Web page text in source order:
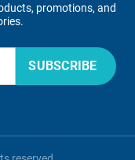
promotions, and
SUBSCRIBE